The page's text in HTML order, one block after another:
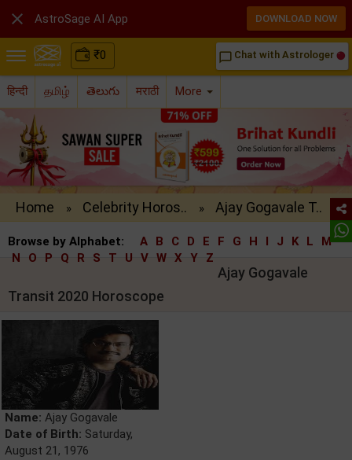
₹0 chat_bubble_outline Chat with Astrologer
हिन्दी தமிழ் తెలుగు मराठी More
Home » Celebrity Horos.. » Ajay Gogavale T..
Browse by Alphabet: A B C D E F G H I J K L
M
N
O P Q R S T U V W X Y Z
Ajay Gogavale
Transit 2020 Horoscope
Name: Ajay Gogavale
Date of Birth: Saturday,
August 21, 1976
 AstroSage AI App DOWNLOAD NOW